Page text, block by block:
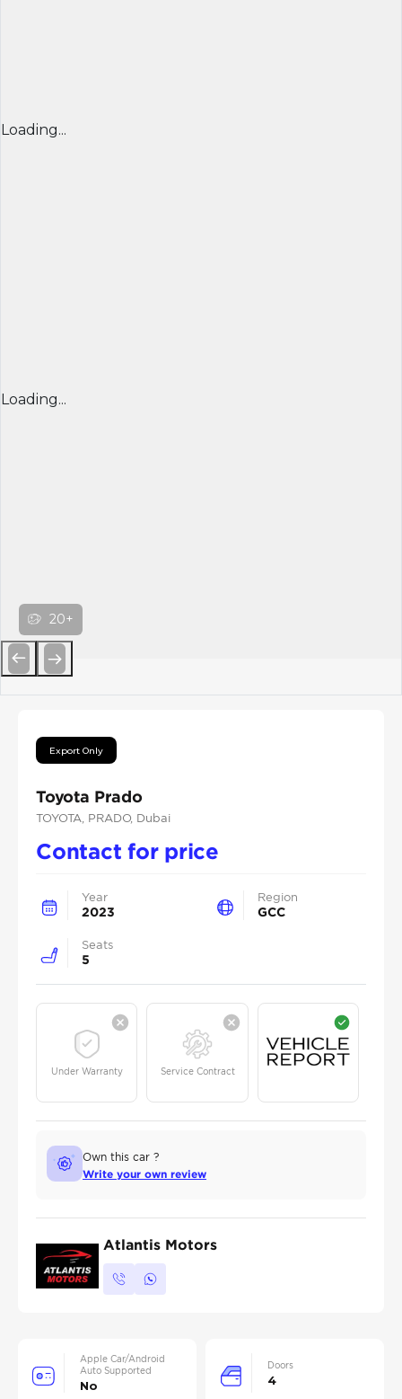
Loading...
Loading...
20+
Export Only
Toyota Prado
TOYOTA , PRADO, Dubai
Contact for price
Year
2023
Region
GCC
Seats
5
Under Warranty Service Contract
Own this car ?
Write your own review
Atlantis Motors
Apple Car/Android
Auto Supported
No
Doors
4